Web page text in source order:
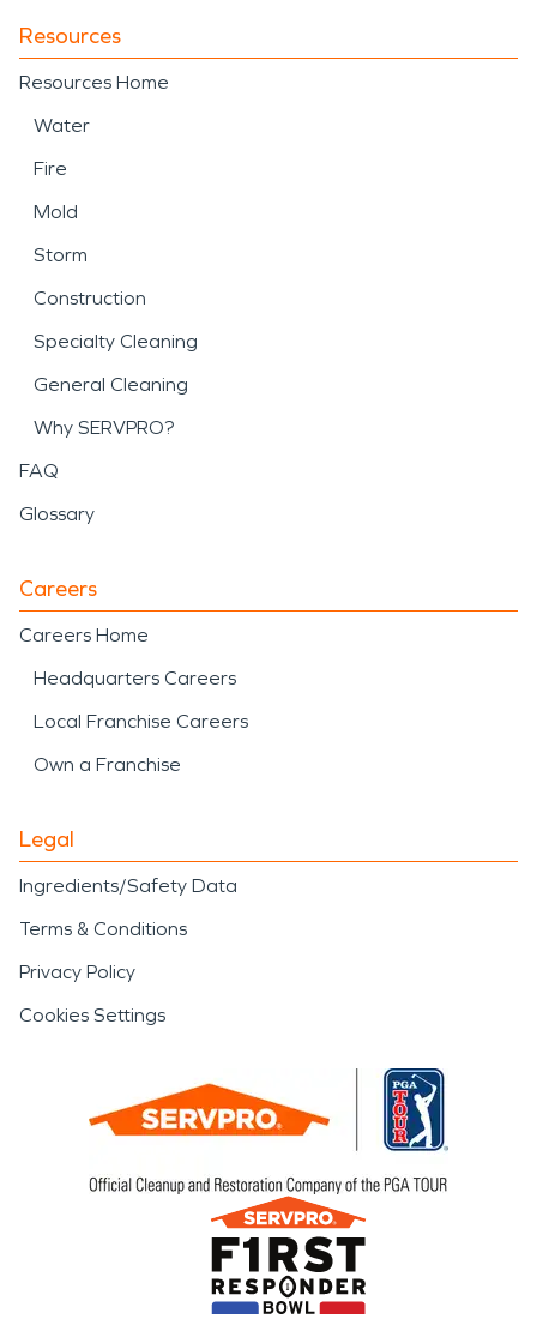
Resources
Resources Home
Water
Fire
Mold
Storm
Construction
Specialty Cleaning
General Cleaning
Why SERVPRO?
FAQ
Glossary
Careers
Careers Home
Headquarters Careers
Local Franchise Careers
Own a Franchise
Legal
Ingredients/Safety Data
Terms & Conditions
Privacy Policy
Cookies Settings